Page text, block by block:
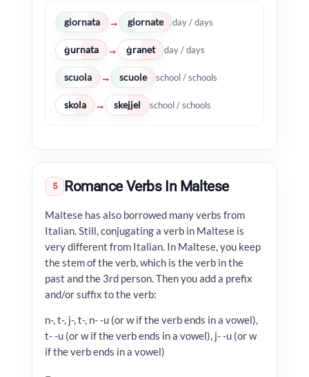
giornata → giornate day / days
ġurnata → ġranet day / days
scuola → scuole school / schools
skola → skejjel school / schools
5 Romance Verbs In Maltese
Maltese has also borrowed many verbs from
Italian. Still, conjugating a verb in Maltese is
very different from Italian. In Maltese, you keep
the stem of the verb, which is the verb in the
past and the 3rd person. Then you add a prefix
and/or suffix to the verb:
n-, t-, j-, t-, n- -u (or w if the verb ends in a vowel),
t- -u (or w if the verb ends in a vowel), j- -u (or w
if the verb ends in a vowel)